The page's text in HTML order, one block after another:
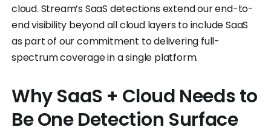
cloud. Stream’s SaaS detections extend our end-to-
end visibility beyond all cloud layers to include SaaS
as part of our commitment to delivering full-
spectrum coverage in a single platform.
Why SaaS + Cloud Needs to
Be One Detection Surface